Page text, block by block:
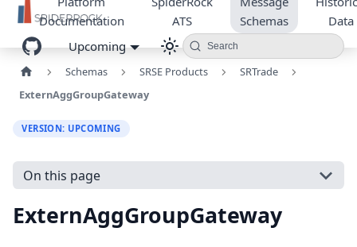
Documentation
ATS
Schemas
Data
Upcoming
Search
Schemas SRSE Products
SRTrade
ExternAggGroupGateway
VERSION: UPCOMING
On this page
ExternAggGroupGateway